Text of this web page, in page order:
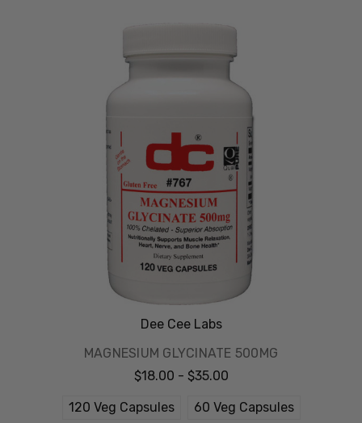
Dee Cee Labs
MAGNESIUM GLYCINATE 500MG
$18.00 - $35.00
120 Veg Capsules 60 Veg Capsules